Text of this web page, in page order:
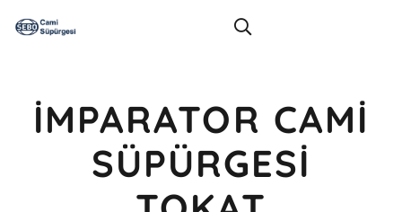
İMPARATOR CAMI
SÜPÜRGESI